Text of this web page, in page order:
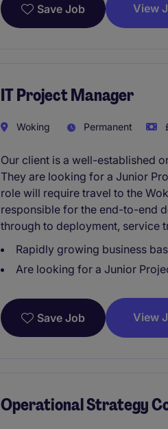
Save Job View
IT Project Manager
Woking Permanent
Our client is a well-established
They are looking for a Junior
role will require travel to the
responsible for the end-to-end
through to deployment, service
Rapidly growing business
Are looking for a Junior
Save Job View
Operational Strategy